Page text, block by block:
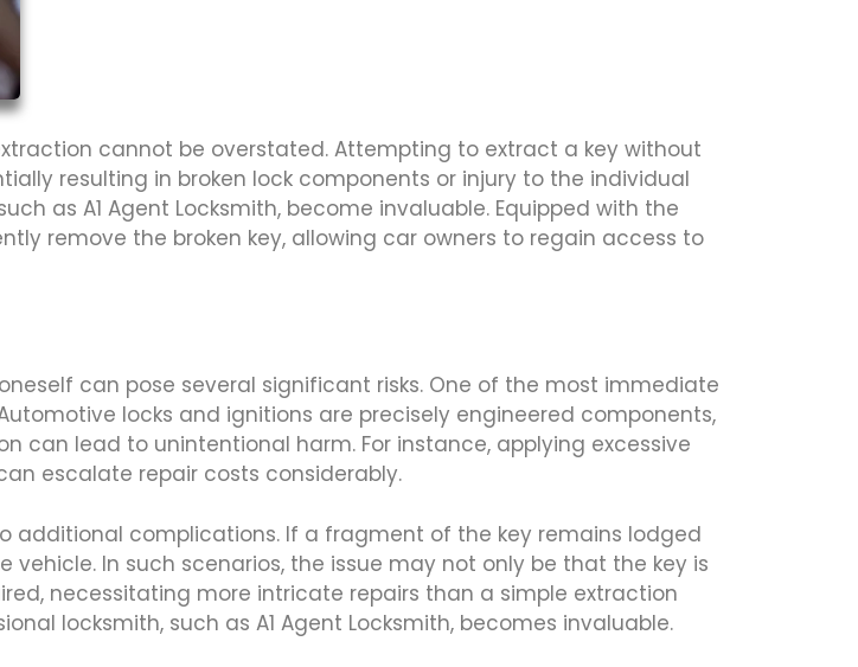
cannot be overstated. Attempting to extract a key without
resulting in broken lock components or injury to the individual
as A1 Agent Locksmith, become invaluable. Equipped with the
remove the broken key, allowing car owners to regain access to
can pose several significant risks. One of the most immediate
locks and ignitions are precisely engineered components,
can lead to unintentional harm. For instance, applying excessive
escalate repair costs considerably.
additional complications. If a fragment of the key remains lodged
In such scenarios, the issue may not only be that the key is
necessitating more intricate repairs than a simple extraction
locksmith, such as A1 Agent Locksmith, becomes invaluable.